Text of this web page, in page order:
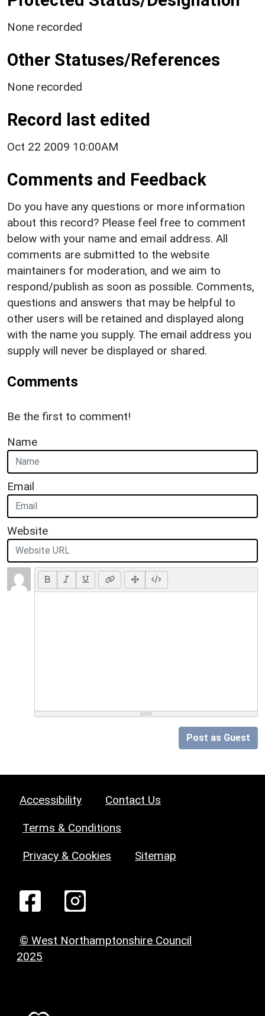
None recorded
Other Statuses/References
None recorded
Record last edited
Oct 22 2009 10:00AM
Comments and Feedback
Do you have any questions or more information
about this record? Please feel free to comment
below with your name and email address. All
comments are submitted to the website
maintainers for moderation, and we aim to
respond/publish as soon as possible. Comments,
questions and answers that may be helpful to
other users will be retained and displayed along
with the name you supply. The email address you
supply will never be displayed or shared.
Comments
Be the first to comment!
Name
Email
Website
Post as Guest
Accessibility Contact Us
Terms & Conditions
Privacy & Cookies Sitemap
© West Northamptonshire Council
2025